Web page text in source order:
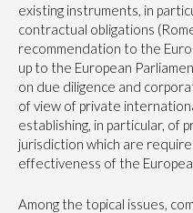
existing instruments, in
contractual obligations
recommendation to the
up to the European
on due diligence and
of view of private
establishing, in particular, of
jurisdiction which are
effectiveness of the
Among the topical issues,